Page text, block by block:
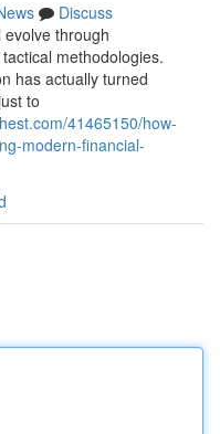
Discuss
through
methodologies.
has actually turned
to
41465150/how-
modern-financial-